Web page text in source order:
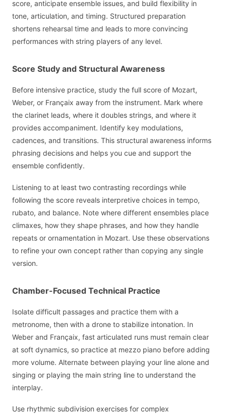
score, anticipate ensemble issues, and build flexibility in
tone, articulation, and timing. Structured preparation
shortens rehearsal time and leads to more convincing
performances with string players of any level.
Score Study and Structural Awareness
Before intensive practice, study the full score of Mozart,
Weber, or Françaix away from the instrument. Mark where
the clarinet leads, where it doubles strings, and where it
provides accompaniment. Identify key modulations,
cadences, and transitions. This structural awareness informs
phrasing decisions and helps you cue and support the
ensemble confidently.
Listening to at least two contrasting recordings while
following the score reveals interpretive choices in tempo,
rubato, and balance. Note where different ensembles place
climaxes, how they shape phrases, and how they handle
repeats or ornamentation in Mozart. Use these observations
to refine your own concept rather than copying any single
version.
Chamber-Focused Technical Practice
Isolate difficult passages and practice them with a
metronome, then with a drone to stabilize intonation. In
Weber and Françaix, fast articulated runs must remain clear
at soft dynamics, so practice at mezzo piano before adding
more volume. Alternate between playing your line alone and
singing or playing the main string line to understand the
interplay.
Use rhythmic subdivision exercises for complex